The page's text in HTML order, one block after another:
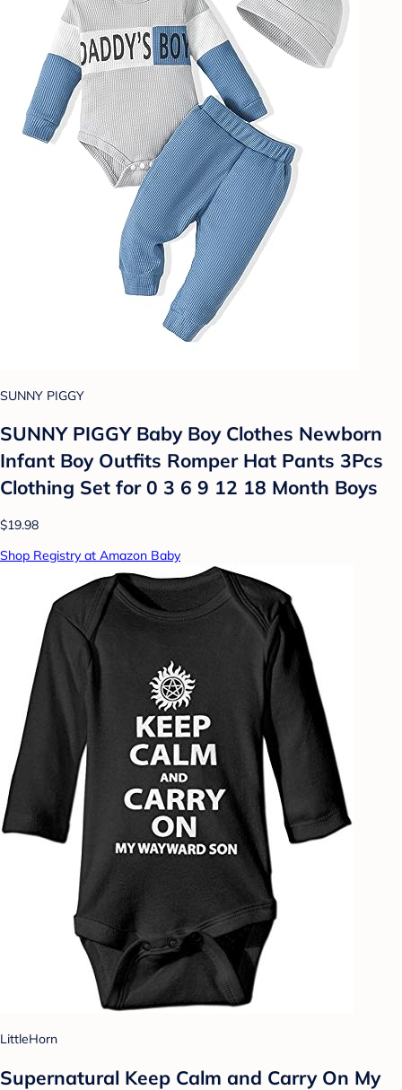
SUNNY PIGGY
SUNNY PIGGY Baby Boy Clothes Newborn
Infant Boy Outfits Romper Hat Pants 3Pcs
Clothing Set for 0 3 6 9 12 18 Month Boys
$19.98
Shop Registry at Amazon Baby
LittleHorn
Supernatural Keep Calm and Carry On My